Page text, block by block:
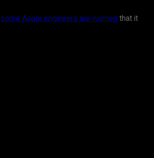
some Apple engineers are worriedthat it